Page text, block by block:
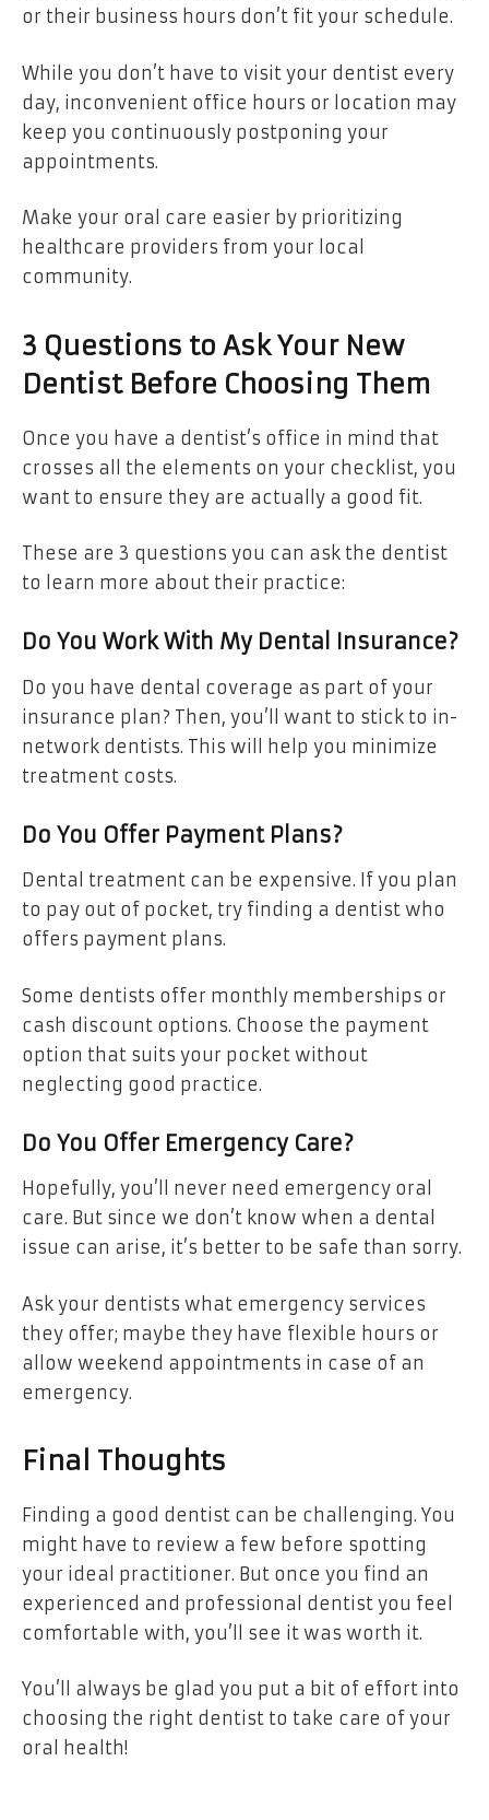
or their business hours don’t fit your schedule.
While you don’t have to visit your dentist every
day, inconvenient office hours or location may
keep you continuously postponing your
appointments.
Make your oral care easier by prioritizing
healthcare providers from your local
community.
3 Questions to Ask Your New
Dentist Before Choosing Them
Once you have a dentist’s office in mind that
crosses all the elements on your checklist, you
want to ensure they are actually a good fit.
These are 3 questions you can ask the dentist
to learn more about their practice:
Do You Work With My Dental Insurance?
Do you have dental coverage as part of your
insurance plan? Then, you’ll want to stick to in-
network dentists. This will help you minimize
treatment costs.
Do You Offer Payment Plans?
Dental treatment can be expensive. If you plan
to pay out of pocket, try finding a dentist who
offers payment plans.
Some dentists offer monthly memberships or
cash discount options. Choose the payment
option that suits your pocket without
neglecting good practice.
Do You Offer Emergency Care?
Hopefully, you’ll never need emergency oral
care. But since we don’t know when a dental
issue can arise, it’s better to be safe than sorry.
Ask your dentists what emergency services
they offer; maybe they have flexible hours or
allow weekend appointments in case of an
emergency.
Final Thoughts
Finding a good dentist can be challenging. You
might have to review a few before spotting
your ideal practitioner. But once you find an
experienced and professional dentist you feel
comfortable with, you’ll see it was worth it.
You’ll always be glad you put a bit of effort into
choosing the right dentist to take care of your
oral health!